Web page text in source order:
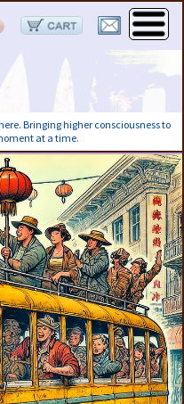
Bringing higher consciousness to
at a time.